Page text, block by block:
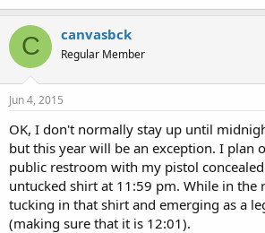
C canvasbck
Regular Member
Jun 4, 2015
OK, I don't normally stay up until
but this year will be an exception. I plan
public restroom with my pistol
untucked shirt at 11:59 pm. While in the
tucking in that shirt and emerging as a
(making sure that it is 12:01).